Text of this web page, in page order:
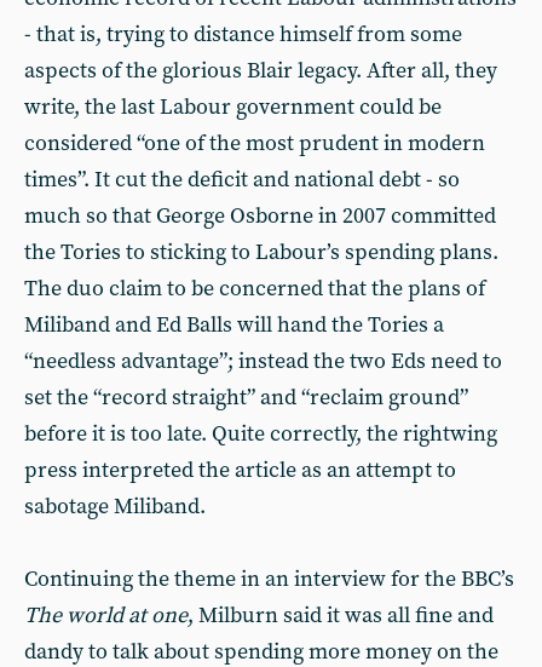
- that is, trying to distance himself from some
aspects of the glorious Blair legacy. After all, they
write, the last Labour government could be
considered “one of the most prudent in modern
times”. It cut the deficit and national debt - so
much so that George Osborne in 2007 committed
the Tories to sticking to Labour’s spending plans.
The duo claim to be concerned that the plans of
Miliband and Ed Balls will hand the Tories a
“needless advantage”; instead the two Eds need to
set the “record straight” and “reclaim ground”
before it is too late. Quite correctly, the rightwing
press interpreted the article as an attempt to
sabotage Miliband.
Continuing the theme in an interview for the BBC’s
The world at one, Milburn said it was all fine and
dandy to talk about spending more money on the